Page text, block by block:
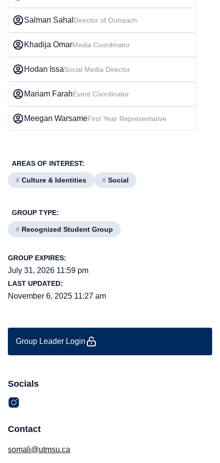
Salman Sahal Director of Outreach
Khadija OmarMedia Coordinator
Hodan IssaSocial Media Director
Mariam FarahEvent Coordinator
Meegan WarsameFirst Year Representative
AREAS OF INTEREST:
# Culture & Identities # Social
GROUP TYPE:
# Recognized Student Group
GROUP EXPIRES:
July 31, 2026 11:59 pm
LAST UPDATED:
November 6, 2025 11:27 am
Group Leader Login
Socials
Contact
somali@utmsu.ca